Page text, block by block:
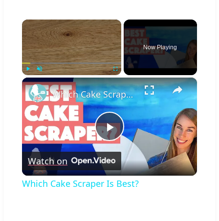
×
Fullscreen
Now Playing
×
Play
Video
Which Cake Scraper Is Best?
Watch on
Which Cake Scraper Is Best?